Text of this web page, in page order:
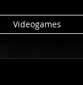
Videogames